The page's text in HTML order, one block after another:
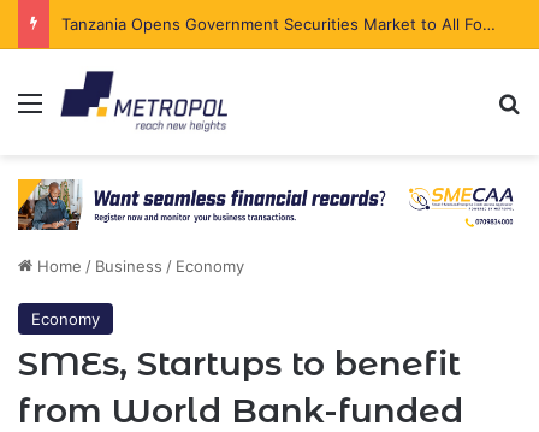
Tanzania Opens Government Securities Market to All Foreign Investors
Menu
Home / Business / Economy
Economy
SMEs, Startups to benefit
from World Bank-funded